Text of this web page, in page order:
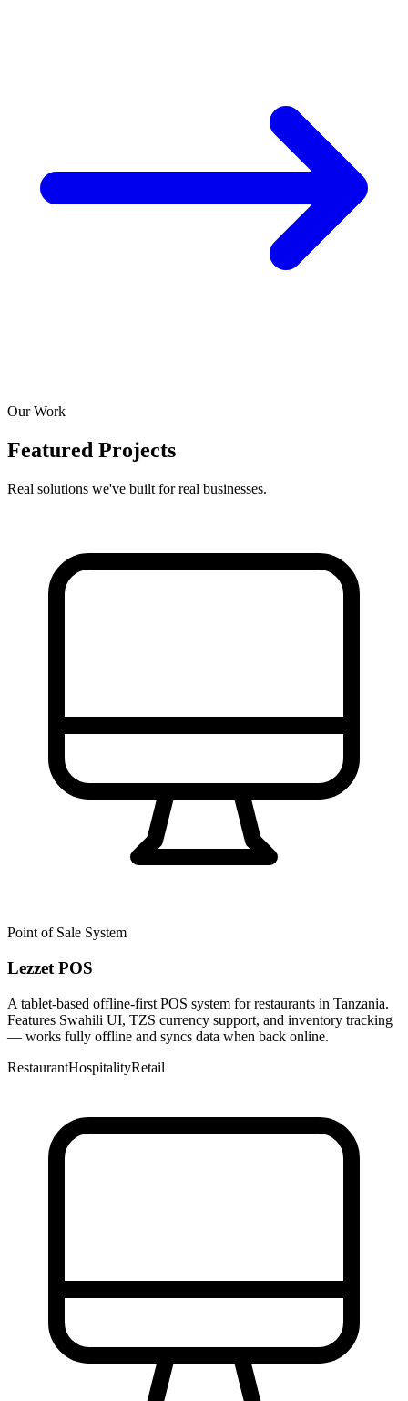
Our Work
Featured Projects
Real solutions we've built for real businesses.
Point of Sale System
Lezzet POS
A tablet-based offline-first POS system for restaurants in Tanzania.
Features Swahili UI, TZS currency support, and inventory tracking
— works fully offline and syncs data when back online.
RestaurantHospitalityRetail